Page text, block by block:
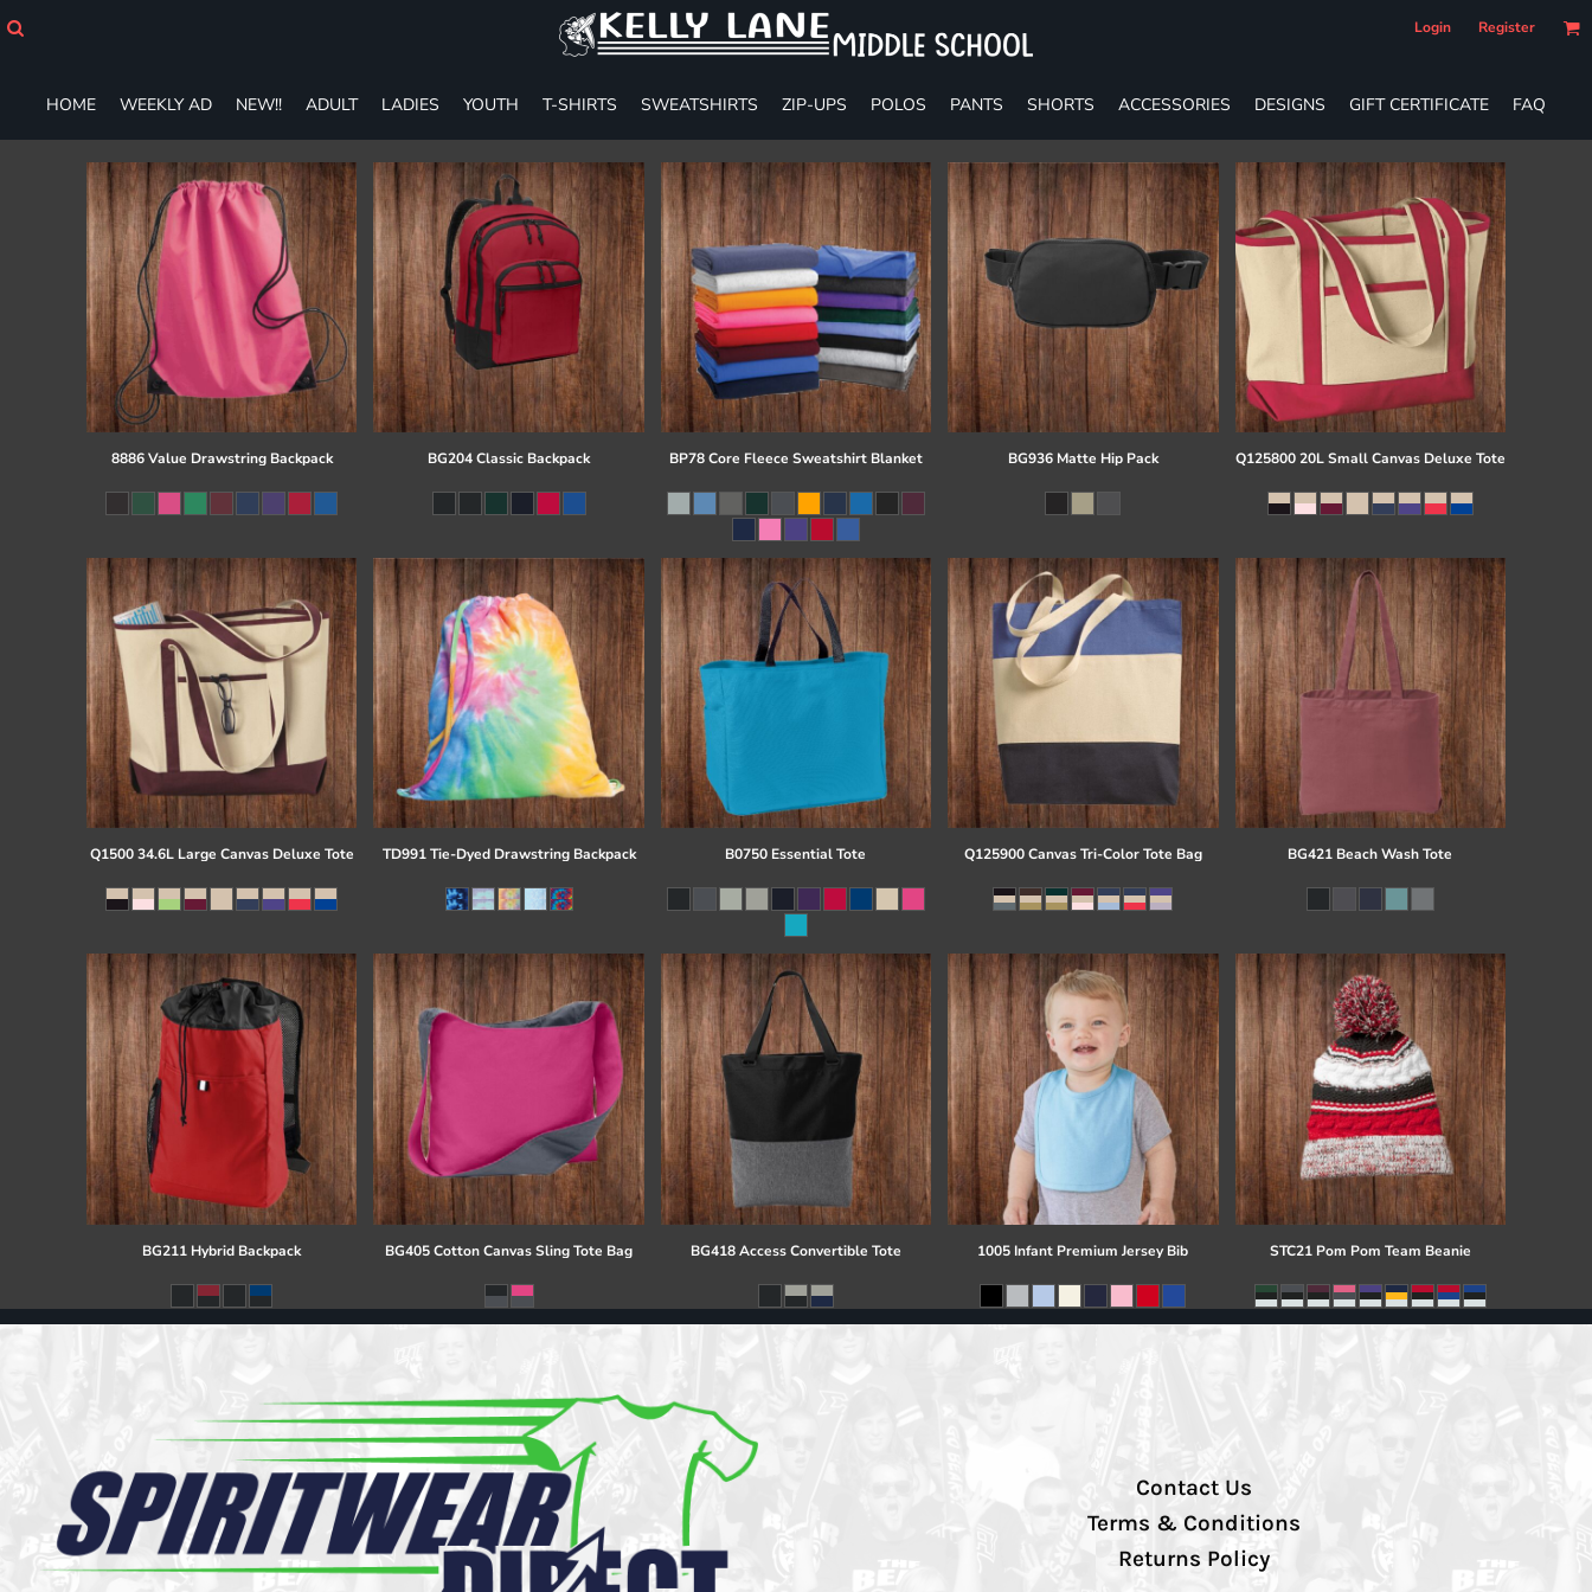
Login Register
HOME WEEKLY AD NEW!! ADULT LADIES YOUTH T-SHIRTS SWEATSHIRTS ZIP-UPS POLOS PANTS SHORTS ACCESSORIES DESIGNS GIFT CERTIFICATE FAQ
8886 Value Drawstring Backpack BG204 Classic Backpack BP78 Core Fleece Sweatshirt Blanket BG936 Matte Hip Pack Q125800 20L Small Canvas Deluxe Tote
Q1500 34.6L Large Canvas Deluxe Tote TD991 Tie-Dyed Drawstring Backpack B0750 Essential Tote Q125900 Canvas Tri-Color Tote Bag BG421 Beach Wash Tote
BG211 Hybrid Backpack BG405 Cotton Canvas Sling Tote Bag BG418 Access Convertible Tote 1005 Infant Premium Jersey Bib STC21 Pom Pom Team Beanie
Contact Us
Terms & Conditions
Returns Policy
ADULT
LADIES
YOUTH
T-SHIRTS
SWEATSHIRTS
PANTS
SHORTS
ACCESSORIES
DESIGNS
GIFT CERTIFICATE
Cart: 0 item